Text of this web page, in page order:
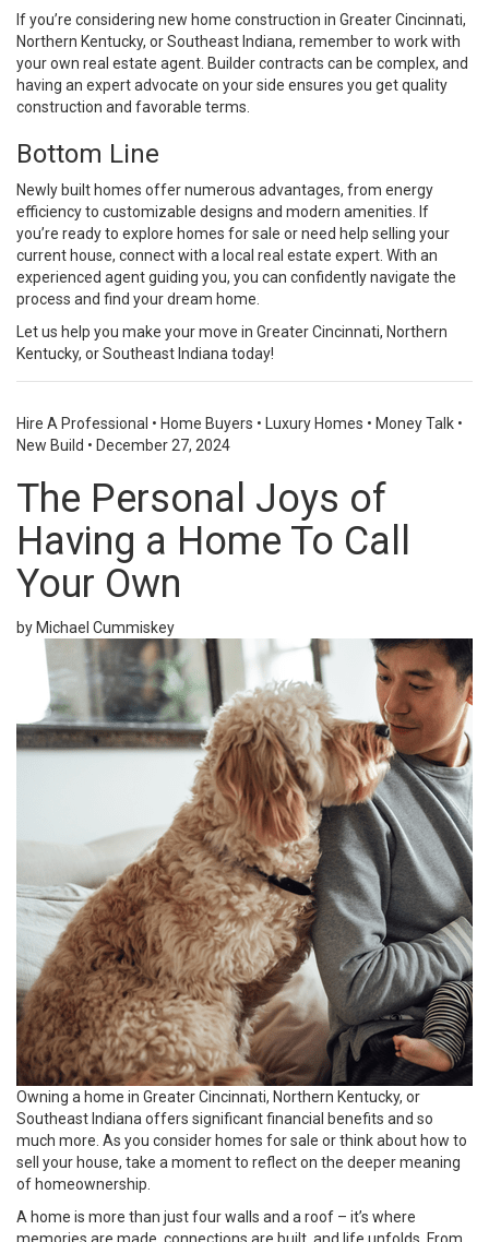
If you’re considering new home construction in Greater Cincinnati,
Northern Kentucky, or Southeast Indiana, remember to work with
your own real estate agent. Builder contracts can be complex, and
having an expert advocate on your side ensures you get quality
construction and favorable terms.
Bottom Line
Newly built homes offer numerous advantages, from energy
efficiency to customizable designs and modern amenities. If
you’re ready to explore homes for sale or need help selling your
current house, connect with a local real estate expert. With an
experienced agent guiding you, you can confidently navigate the
process and find your dream home.
Let us help you make your move in Greater Cincinnati, Northern
Kentucky, or Southeast Indiana today!
Hire A Professional • Home Buyers • Luxury Homes • Money Talk •
New Build • December 27, 2024
The Personal Joys of
Having a Home To Call
Your Own
by Michael Cummiskey
Owning a home in Greater Cincinnati, Northern Kentucky, or
Southeast Indiana offers significant financial benefits and so
much more. As you consider homes for sale or think about how to
sell your house, take a moment to reflect on the deeper meaning
of homeownership.
A home is more than just four walls and a roof – it’s where